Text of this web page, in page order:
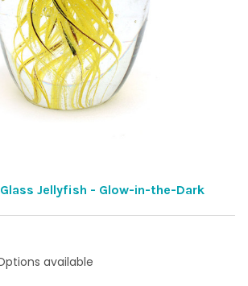
Jellyfish - Glow-in-the-Dark
available